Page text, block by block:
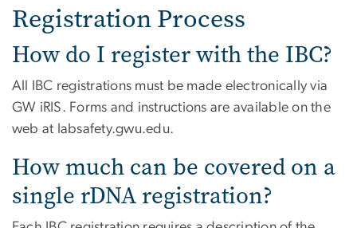
Registration Process
How do I register with the IBC?
All IBC registrations must be made electronically via
GW iRIS. Forms and instructions are available on the
web at labsafety.gwu.edu.
How much can be covered on a
single rDNA registration?